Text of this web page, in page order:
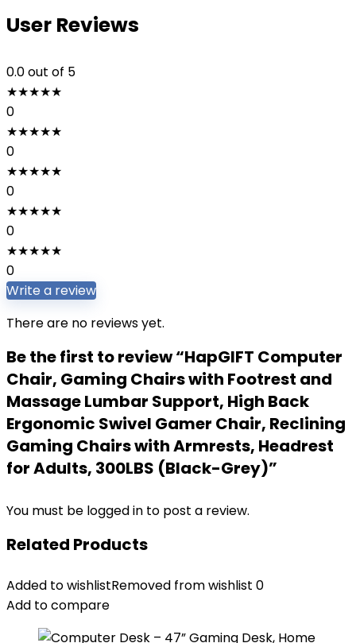
User Reviews
0.0out of 5
★★★★★
0
★★★★★
0
★★★★★
0
★★★★★
0
★★★★★
0
Write a review
There are no reviews yet.
Be the first to review “HapGIFT Computer
Chair, Gaming Chairs with Footrest and
Massage Lumbar Support, High Back
Ergonomic Swivel Gamer Chair, Reclining
Gaming Chairs with Armrests, Headrest
for Adults, 300LBS (Black-Grey)”
You must be logged in to post a review.
Related Products
Added to wishlistRemoved from wishlist 0
Add to compare